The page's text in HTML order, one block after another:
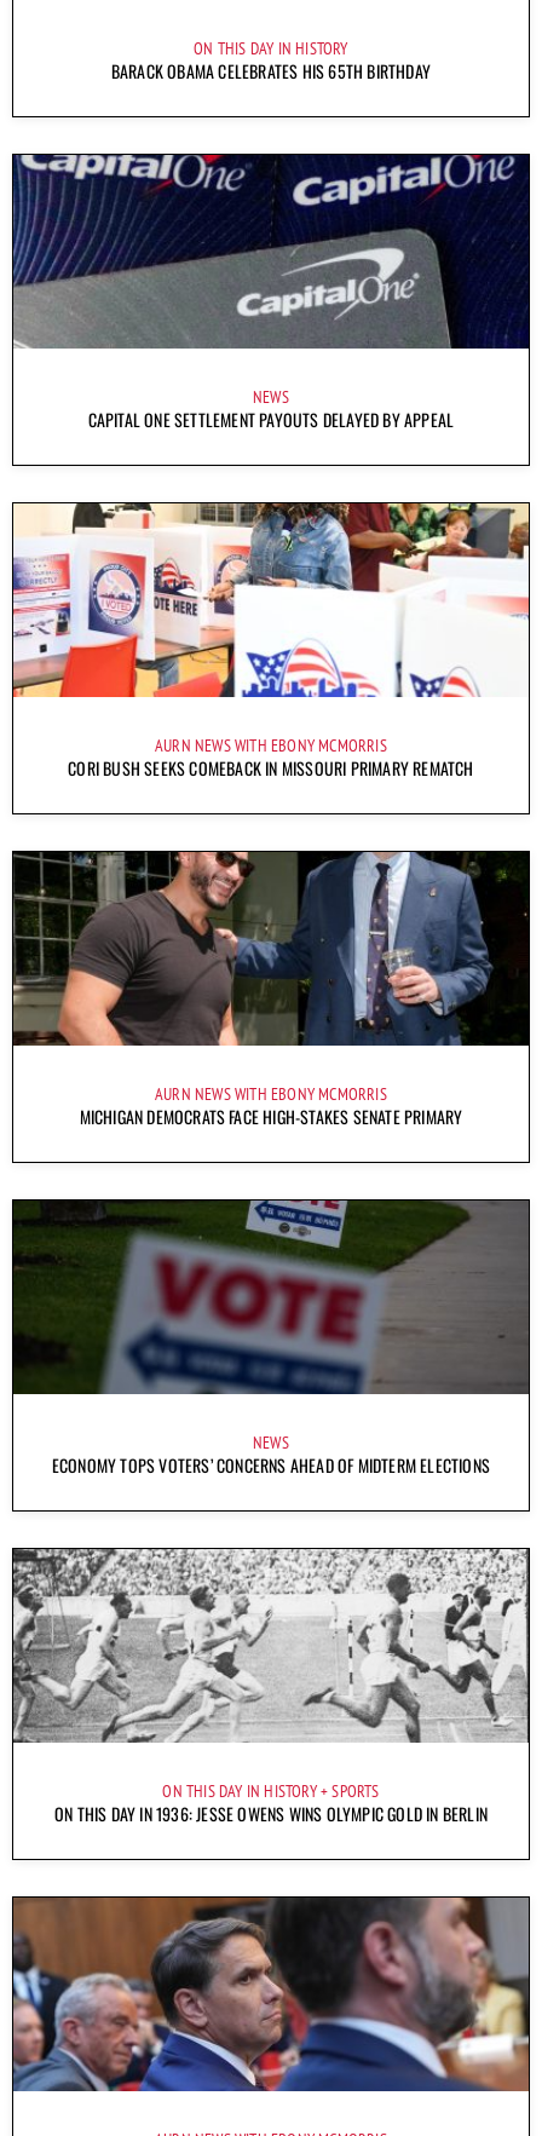
ON THIS DAY IN HISTORY
BARACK OBAMA CELEBRATES HIS 65TH BIRTHDAY
NEWS
CAPITAL ONE SETTLEMENT PAYOUTS DELAYED BY APPEAL
AURN NEWS WITH EBONY MCMORRIS
CORI BUSH SEEKS COMEBACK IN MISSOURI PRIMARY REMATCH
AURN NEWS WITH EBONY MCMORRIS
MICHIGAN DEMOCRATS FACE HIGH-STAKES SENATE PRIMARY
NEWS
ECONOMY TOPS VOTERS’ CONCERNS AHEAD OF MIDTERM ELECTIONS
ON THIS DAY IN HISTORY SPORTS
ON THIS DAY IN 1936: JESSE OWENS WINS OLYMPIC GOLD IN BERLIN